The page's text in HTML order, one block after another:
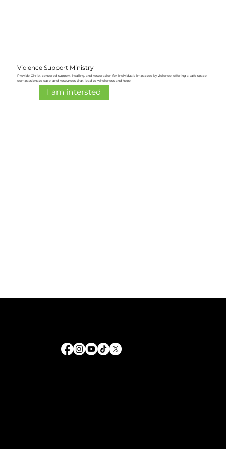
Violence Support Ministry
Provide Christ-centered support, healing, and restoration for individuals impacted by violence, offering a safe space,
compassionate care, and resources that lead to wholeness and hope.
I am intersted